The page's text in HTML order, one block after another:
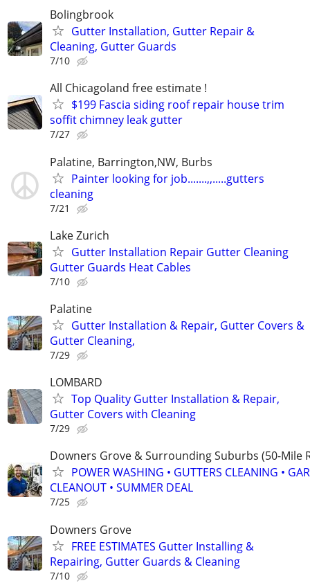
Bolingbrook
Gutter Installation, Gutter Repair &
Cleaning, Gutter Guards
7/10
All Chicagoland free estimate !
$199 Fascia siding roof repair house trim
soffit chimney leak gutter
7/27
Palatine, Barrington,NW, Burbs
Painter looking for job.......,,.....gutters
cleaning
7/21
Lake Zurich
Gutter Installation Repair Gutter Cleaning
Gutter Guards Heat Cables
7/10
Palatine
Gutter Installation & Repair, Gutter Covers &
Gutter Cleaning,
7/29
LOMBARD
Top Quality Gutter Installation & Repair,
Gutter Covers with Cleaning
7/29
Downers Grove & Surrounding Suburbs (50-Mile
POWER WASHING • GUTTERS CLEANING •
CLEANOUT • SUMMER DEAL
7/25
Downers Grove
FREE ESTIMATES Gutter Installing &
Repairing, Gutter Guards & Cleaning
7/10